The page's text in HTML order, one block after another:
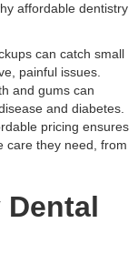
affordable dentistry
can catch small
painful issues.
and gums can
and diabetes.
pricing ensures
care they need, from
Dental